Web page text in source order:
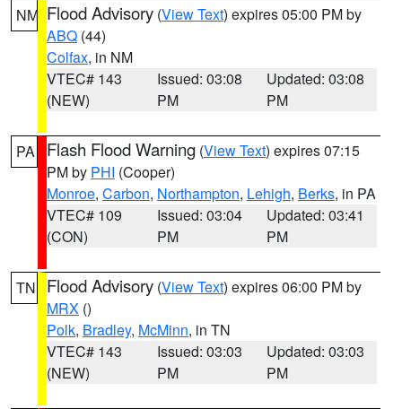
NM Flood Advisory (View Text) expires 05:00 PM by
ABQ (44)
Colfax, in NM
VTEC# 143
(NEW)
Issued: 03:08
PM
Updated: 03:08
PM
PA Flash Flood Warning (View Text) expires 07:15
PM by PHI (Cooper)
Monroe, Carbon, Northampton, Lehigh, Berks, in PA
VTEC# 109
(CON)
Issued: 03:04
PM
Updated: 03:41
PM
TN Flood Advisory (View Text) expires 06:00 PM by
MRX ()
Polk, Bradley, McMinn, in TN
VTEC# 143
(NEW)
Issued: 03:03
PM
Updated: 03:03
PM